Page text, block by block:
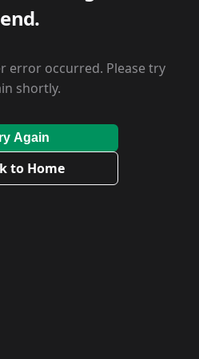
end.
error occurred. Please try
shortly.
Again
to Home